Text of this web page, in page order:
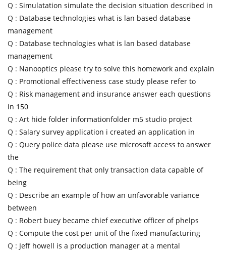
Q : Simulatation simulate the decision situation described in
Q : Database technologies what is lan based database
management
Q : Database technologies what is lan based database
management
Q : Nanooptics please try to solve this homework and explain
Q : Promotional effectiveness case study please refer to
Q : Risk management and insurance answer each questions
in 150
Q : Art hide folder informationfolder m5 studio project
Q : Salary survey application i created an application in
Q : Query police data please use microsoft access to answer
the
Q : The requirement that only transaction data capable of
being
Q : Describe an example of how an unfavorable variance
between
Q : Robert buey became chief executive officer of phelps
Q : Compute the cost per unit of the fixed manufacturing
Q : Jeff howell is a production manager at a mental